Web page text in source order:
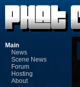
Main
News
Scene News
Forum
Hosting
About